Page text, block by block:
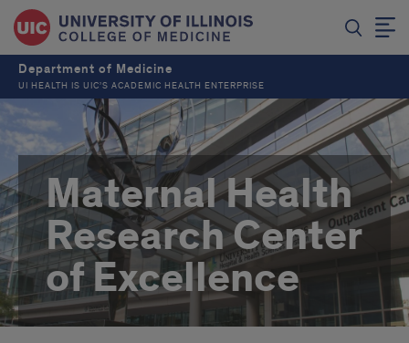
Department of Medicine
UI HEALTH IS UIC’S ACADEMIC HEALTH ENTERPRISE
Maternal Health
Research Center
of Excellence